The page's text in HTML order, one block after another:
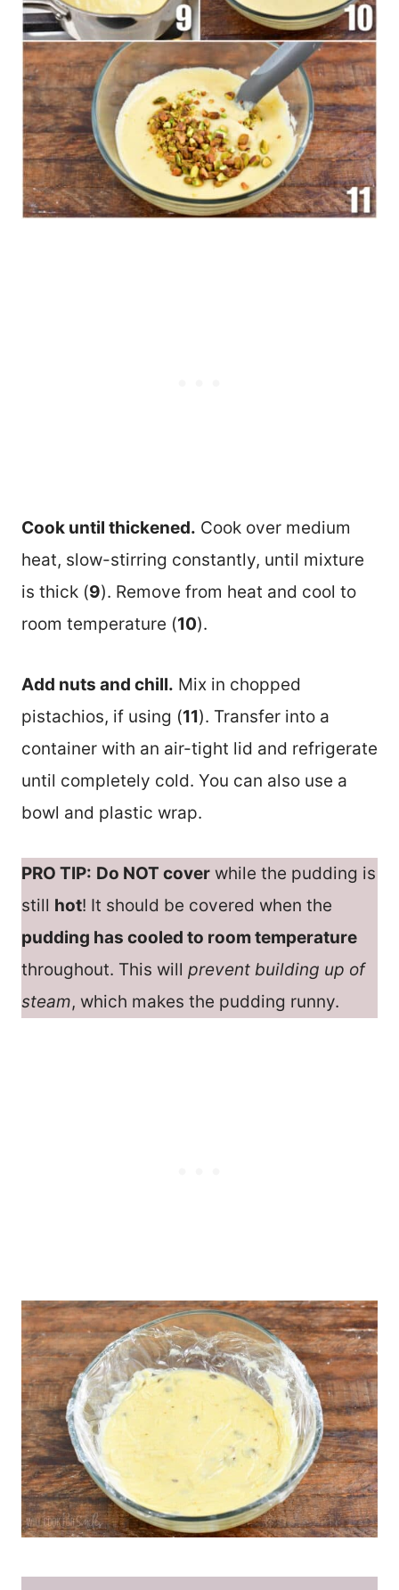
Cook until thickened. Cook over medium
heat, slow-stirring constantly, until mixture
is thick (9). Remove from heat and cool to
room temperature (10).
Add nuts and chill. Mix in chopped
pistachios, if using (11). Transfer into a
container with an air-tight lid and refrigerate
until completely cold. You can also use a
bowl and plastic wrap.
PRO TIP: Do NOT cover while the pudding is
still hot! It should be covered when the
pudding has cooled to room temperature
throughout. This will prevent building up of
steam, which makes the pudding runny.